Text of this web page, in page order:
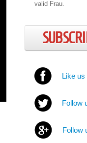
valid Frau.
Like us
Follow
Follow